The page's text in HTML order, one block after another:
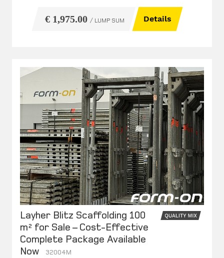
€ 1,975.00 / LUMP SUM Details
Layher Blitz Scaffolding 100
m² for Sale – Cost-Effective
Complete Package Available
Now
32004M